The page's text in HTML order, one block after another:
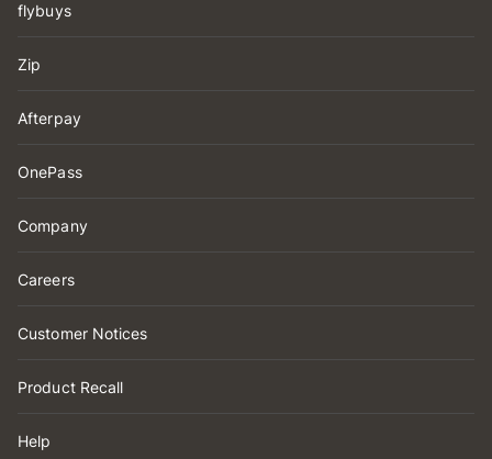
flybuys
Zip
Afterpay
OnePass
Company
Careers
Customer Notices
Product Recall
Help